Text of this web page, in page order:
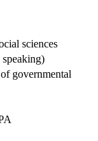
sciences
governmental